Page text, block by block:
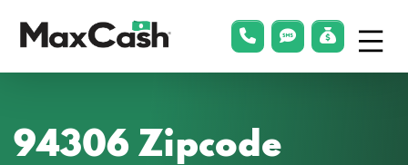
phonelink
smsLink Menu
94306 Zipcode